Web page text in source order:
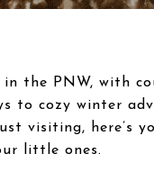
the PNW, with
to cozy winter
visiting, here’s
little ones.